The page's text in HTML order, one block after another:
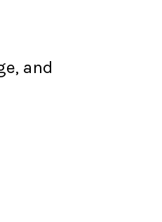
and